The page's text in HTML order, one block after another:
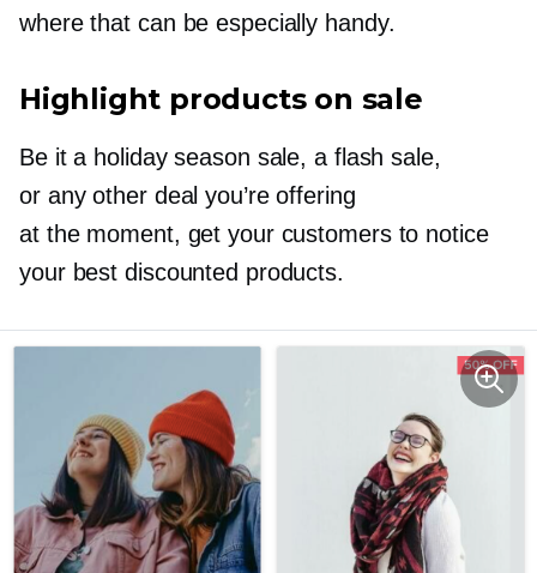
where that can be especially handy.
Highlight products on sale
Be it a holiday season sale, a flash sale,
or any other deal you’re offering
at the moment, get your customers to notice
your best discounted products.